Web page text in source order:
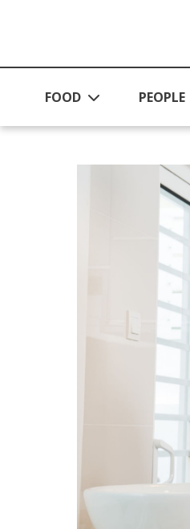
FOOD PEOPLE